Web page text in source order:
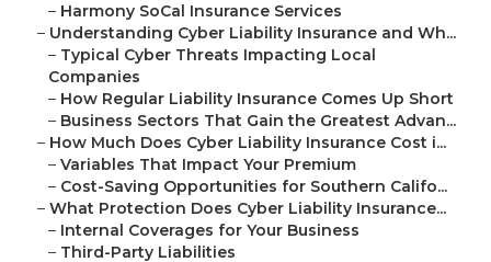
– Harmony SoCal Insurance Services
– Understanding Cyber Liability Insurance and Wh...
– Typical Cyber Threats Impacting Local
Companies
– How Regular Liability Insurance Comes Up Short
– Business Sectors That Gain the Greatest Advan...
– How Much Does Cyber Liability Insurance Cost i...
– Variables That Impact Your Premium
– Cost-Saving Opportunities for Southern Califo...
– What Protection Does Cyber Liability Insurance...
– Internal Coverages for Your Business
– Third-Party Liabilities